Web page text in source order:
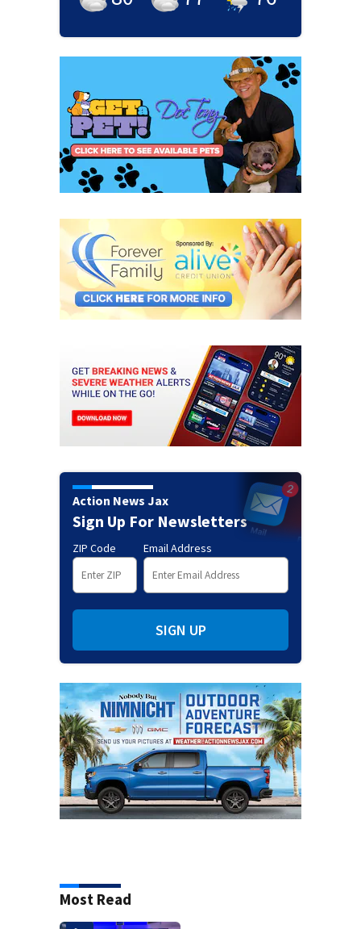
Action News Jax
Sign Up For Newsletters
ZIP Code Email Address
SIGN UP
Most Read